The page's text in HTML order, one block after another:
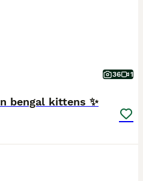
36 1
bengal kittens ✨️